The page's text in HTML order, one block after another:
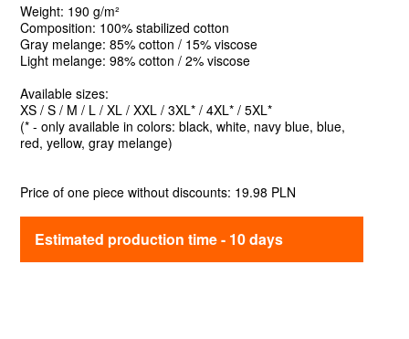
Weight: 190 g/m²
Composition: 100% stabilized cotton
Gray melange: 85% cotton / 15% viscose
Light melange: 98% cotton / 2% viscose
Available sizes:
XS / S / M / L / XL / XXL / 3XL* / 4XL* / 5XL*
(* - only available in colors: black, white, navy blue, blue,
red, yellow, gray melange)
Price of one piece without discounts: 19.98 PLN
Estimated production time - 10 days